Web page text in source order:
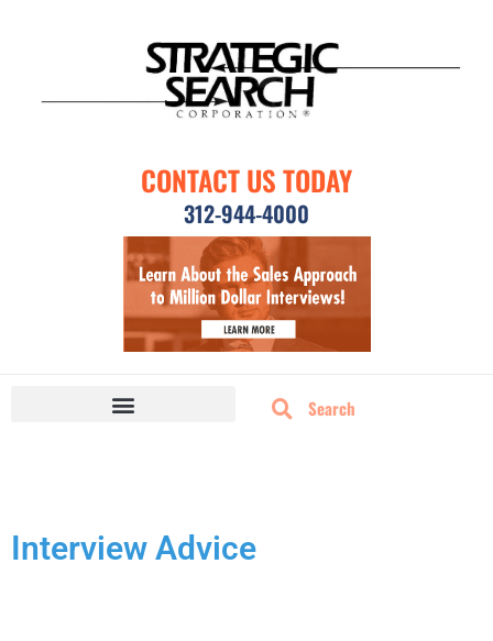
CONTACT US TODAY
312-944-4000
Interview Advice